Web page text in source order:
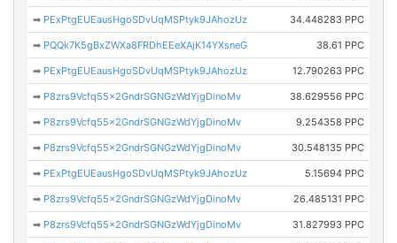
➡ PExPtgEUEausHgoSDvUqMSPtyk9JAhozUz 34.448283 PPC
➡ PQQk7K5gBxZWXa8FRDhEEeXAjK14YXsneG 38.61 PPC
➡ PExPtgEUEausHgoSDvUqMSPtyk9JAhozUz 12.790263 PPC
➡ P8zrs9Vcfq55x2GndrSGNGzWdYjgDinoMv 38.629556 PPC
➡ P8zrs9Vcfq55x2GndrSGNGzWdYjgDinoMv 9.254358 PPC
➡ P8zrs9Vcfq55x2GndrSGNGzWdYjgDinoMv 30.548135 PPC
➡ PExPtgEUEausHgoSDvUqMSPtyk9JAhozUz 5.15694 PPC
➡ P8zrs9Vcfq55x2GndrSGNGzWdYjgDinoMv 26.485131 PPC
➡ P8zrs9Vcfq55x2GndrSGNGzWdYjgDinoMv 31.827993 PPC